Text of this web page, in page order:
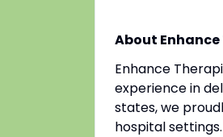
About
Enhance
experience in
states, we
hospital settings.